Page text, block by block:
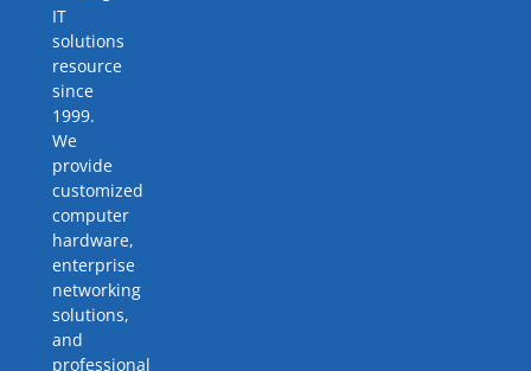
IT
solutions
resource
since
1999.
We
provide
customized
computer
hardware,
enterprise
networking
solutions,
and
professional